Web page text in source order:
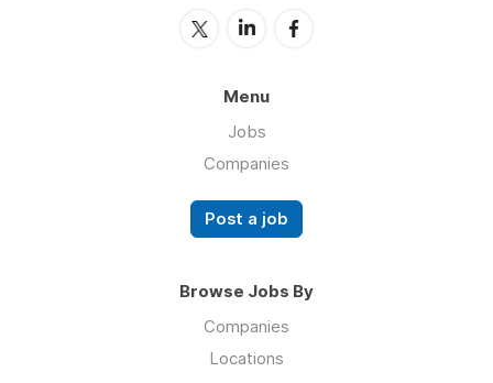
Menu
Jobs
Companies
Post a job
Browse Jobs By
Companies
Locations